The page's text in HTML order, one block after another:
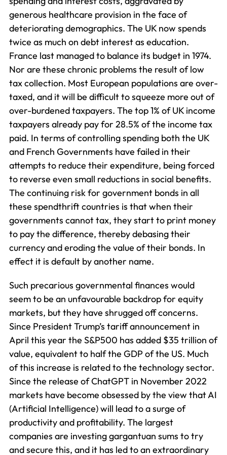
generous healthcare provision in the face of
deteriorating demographics. The UK now spends
twice as much on debt interest as education.
France last managed to balance its budget in 1974.
Nor are these chronic problems the result of low
tax collection. Most European populations are over-
taxed, and it will be difficult to squeeze more out of
over-burdened taxpayers. The top 1% of UK income
taxpayers already pay for 28.5% of the income tax
paid. In terms of controlling spending both the UK
and French Governments have failed in their
attempts to reduce their expenditure, being forced
to reverse even small reductions in social benefits.
The continuing risk for government bonds in all
these spendthrift countries is that when their
governments cannot tax, they start to print money
to pay the difference, thereby debasing their
currency and eroding the value of their bonds. In
effect it is default by another name.
Such precarious governmental finances would
seem to be an unfavourable backdrop for equity
markets, but they have shrugged off concerns.
Since President Trump’s tariff announcement in
April this year the S&P500 has added $35 trillion of
value, equivalent to half the GDP of the US. Much
of this increase is related to the technology sector.
Since the release of ChatGPT in November 2022
markets have become obsessed by the view that AI
(Artificial Intelligence) will lead to a surge of
productivity and profitability. The largest
companies are investing gargantuan sums to try
and secure this, and it has led to an extraordinary